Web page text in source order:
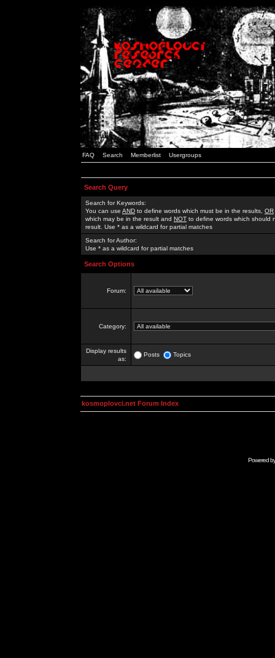
FAQ Search Memberlist Usergroups
Search Query
Search for Keywords:
You can use AND to define words which must be in the results, OR
which may be in the result and NOT to define words which should
result. Use * as a wildcard for partial matches
Search for Author:
Use * as a wildcard for partial matches
Search Options
Forum:
Category:
Display results
as:
Posts Topics
kosmoplovci.net Forum Index
Powered